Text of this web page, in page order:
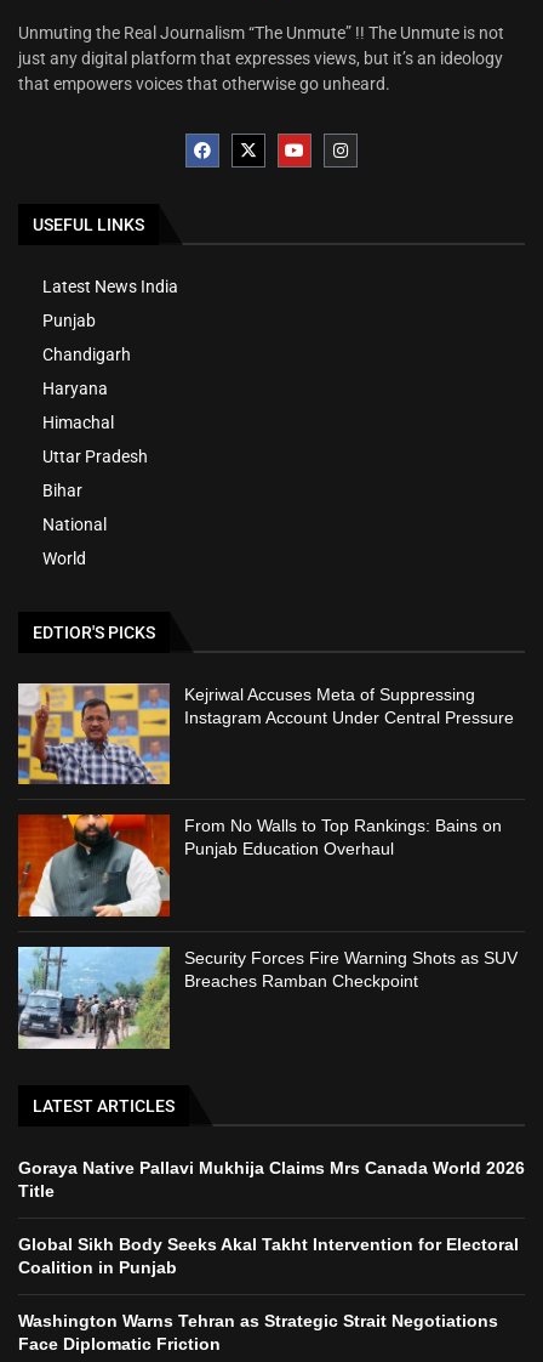
Unmuting the Real Journalism “The Unmute” !! The Unmute is not
just any digital platform that expresses views, but it’s an ideology
that empowers voices that otherwise go unheard.
USEFUL LINKS
Latest News India
Punjab
Chandigarh
Haryana
Himachal
Uttar Pradesh
Bihar
National
World
EDTIOR'S PICKS
Kejriwal Accuses Meta of Suppressing
Instagram Account Under Central Pressure
From No Walls to Top Rankings: Bains on
Punjab Education Overhaul
Security Forces Fire Warning Shots as SUV
Breaches Ramban Checkpoint
LATEST ARTICLES
Goraya Native Pallavi Mukhija Claims Mrs Canada World 2026
Title
Global Sikh Body Seeks Akal Takht Intervention for Electoral
Coalition in Punjab
Washington Warns Tehran as Strategic Strait Negotiations
Face Diplomatic Friction